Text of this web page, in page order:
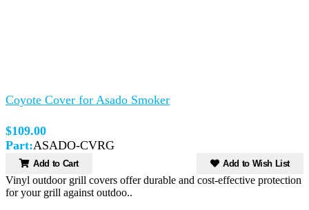
Coyote Cover for Asado Smoker
$109.00
Part:ASADO-CVRG
Add to Cart Add to Wish List
Vinyl outdoor grill covers offer durable and cost-effective protection
for your grill against outdoo..